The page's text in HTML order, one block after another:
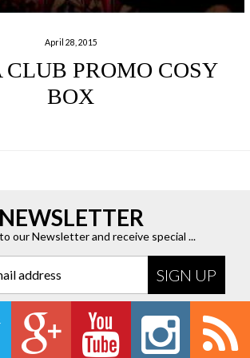
April 28, 2015
PROMO COSY
BOX
NEWSLETTER
our Newsletter and receive special ...
address